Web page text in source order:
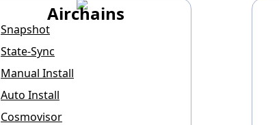
Airchains
Snapshot
State-Sync
Manual Install
Auto Install
Cosmovisor